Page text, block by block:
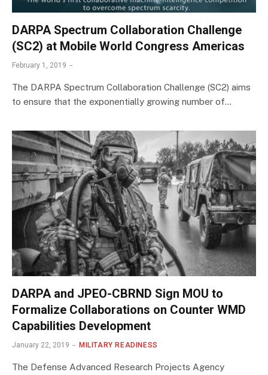
DARPA Spectrum Collaboration Challenge
(SC2) at Mobile World Congress Americas
February 1, 2019
The DARPA Spectrum Collaboration Challenge (SC2) aims
to ensure that the exponentially growing number of…
DARPA and JPEO-CBRND Sign MOU to
Formalize Collaborations on Counter WMD
Capabilities Development
January 22, 2019 MILITARY READINESS
The Defense Advanced Research Projects Agency